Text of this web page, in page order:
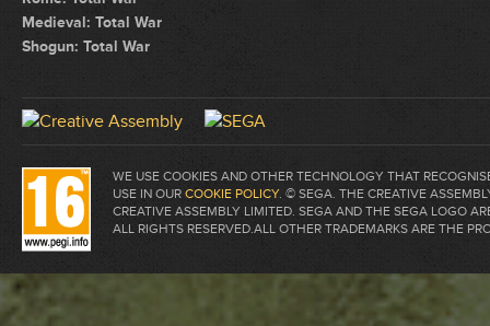
Medieval: Total War
Shogun: Total War
WE USE COOKIES AND OTHER TECHNOLOGY THAT
USE IN OUR COOKIE POLICY. © SEGA. THE CREATIVE
CREATIVE ASSEMBLY LIMITED. SEGA AND THE SEGA LOGO
ALL RIGHTS RESERVED.ALL OTHER TRADEMARKS ARE THE